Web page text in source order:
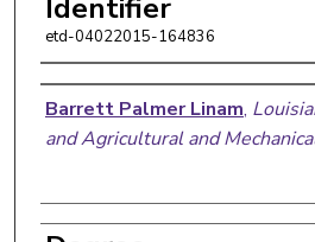
Identifier
etd-04022015-164836
Author
Barrett Palmer Linam,
and Agricultural and